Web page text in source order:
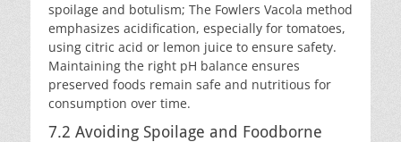
spoilage and botulism; The Fowlers Vacola method
emphasizes acidification, especially for tomatoes,
using citric acid or lemon juice to ensure safety.
Maintaining the right pH balance ensures
preserved foods remain safe and nutritious for
consumption over time.
7.2 Avoiding Spoilage and Foodborne